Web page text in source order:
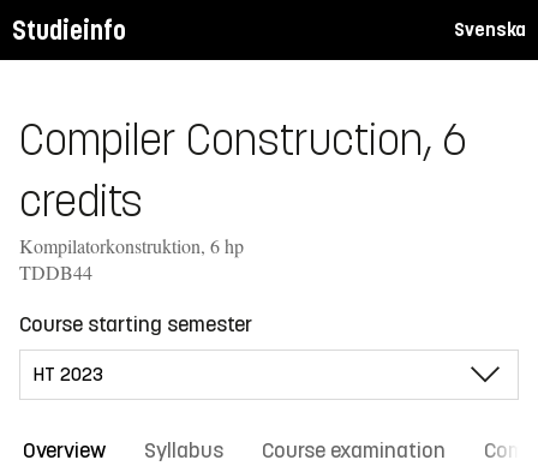
Studieinfo Svenska
Compiler Construction, 6
credits
Kompilatorkonstruktion, 6 hp
TDDB44
Course starting semester
Overview Syllabus Course examination